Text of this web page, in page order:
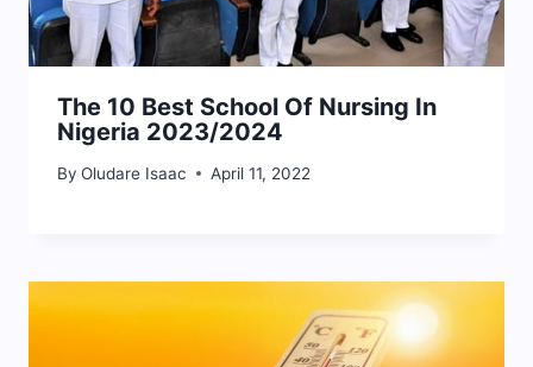
The 10 Best School Of Nursing In
Nigeria 2023/2024
By Oludare Isaac April 11, 2022